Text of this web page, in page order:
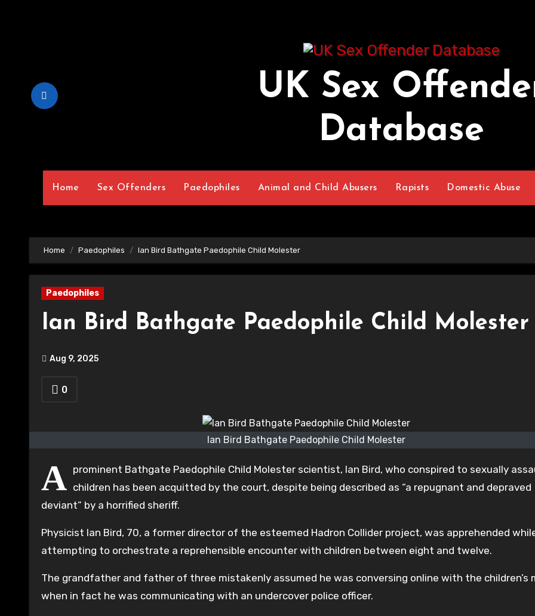
UK Sex
Database
Home Sex Offenders Paedophiles Animal and Child Abusers Rapists Domestic Abuse
Home Paedophiles Ian Bird Bathgate Paedophile Child Molester
Paedophiles
Ian Bird Bathgate Paedophile Child Molester
Aug 9, 2025
0
Ian Bird Bathgate Paedophile Child Molester
A prominent Bathgate Paedophile Child Molester scientist, Ian Bird, who conspired to sexually
children has been acquitted by the court, despite being described as “a repugnant and depraved
deviant” by a horrified sheriff.
Physicist Ian Bird, 70, a former director of the esteemed Hadron Collider project, was apprehended
attempting to orchestrate a reprehensible encounter with children between eight and twelve.
The grandfather and father of three mistakenly assumed he was conversing online with the children’s
when in fact he was communicating with an undercover police officer.